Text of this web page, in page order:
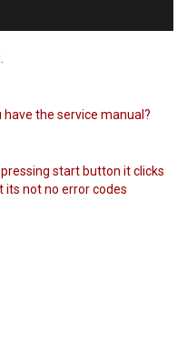
have the service manual?
start button it clicks
its not no error codes